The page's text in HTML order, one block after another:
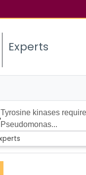
Experts
Tyrosine kinases
Pseudomonas...